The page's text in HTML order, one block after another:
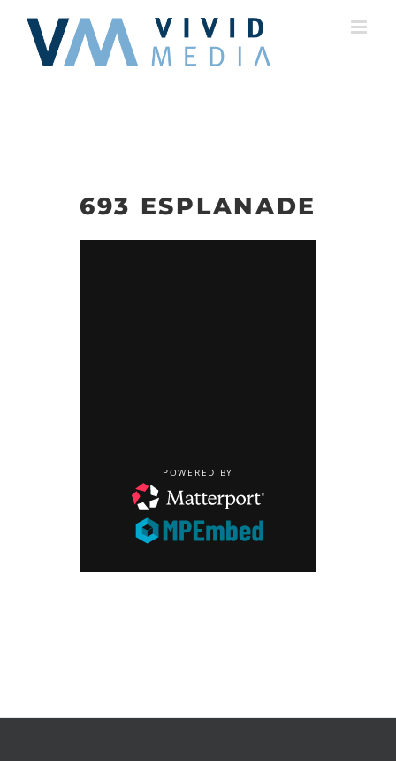
content
693 ESPLANADE